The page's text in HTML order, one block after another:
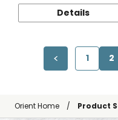
Details
1 2
Orient Home Product